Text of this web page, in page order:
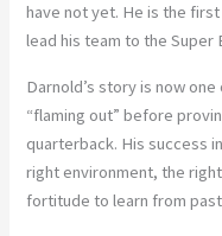
have not yet. He is the
lead his team to the Super
Darnold’s story is now
“flaming out” before
quarterback. His success
right environment, the
fortitude to learn from